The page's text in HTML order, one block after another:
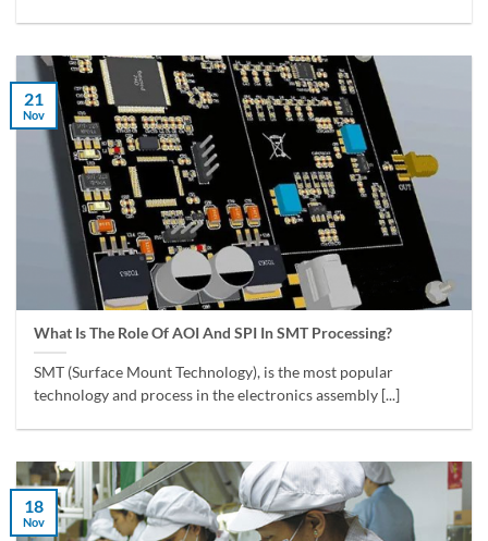
What Is The Role Of AOI And SPI In SMT Processing?
SMT (Surface Mount Technology), is the most popular
technology and process in the electronics assembly [...]
21
Nov
18
Nov